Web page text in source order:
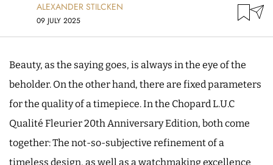
ALEXANDER STILCKEN
09 JULY 2025
Beauty, as the saying goes, is always in the eye of the
beholder. On the other hand, there are fixed parameters
for the quality of a timepiece. In the Chopard L.U.C
Qualité Fleurier 20th Anniversary Edition, both come
together: The not-so-subjective refinement of a
timeless design, as well as a watchmaking excellence